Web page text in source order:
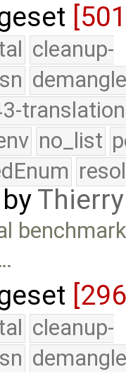
cleanup-
translation
no_list
by
cleanup-